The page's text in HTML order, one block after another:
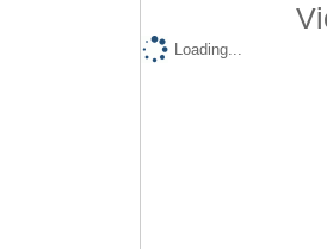
Loading...